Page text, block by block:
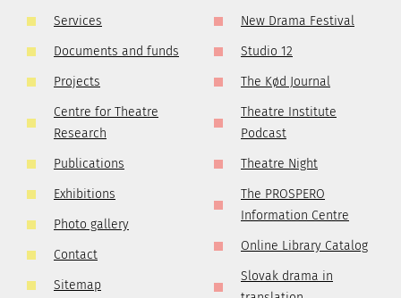
Services
Documents and funds
Projects
Centre for Theatre
Research
Publications
Exhibitions
Photo gallery
Contact
Sitemap
New Drama Festival
Studio 12
The Kød Journal
Theatre Institute
Podcast
Theatre Night
The PROSPERO
Information Centre
Online Library Catalog
Slovak drama in